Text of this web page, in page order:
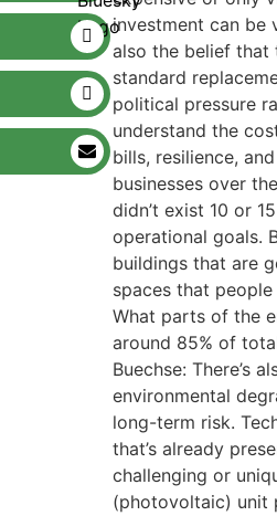
investment can be
also the belief that
standard
political pressure
understand the
bills, resilience,
businesses over
didn’t exist 10 or
operational goals.
buildings that are
spaces that
What parts of the
around 85% of
Buechse: There’s
environmental
long-term risk.
that’s already
challenging or
(photovoltaic) unit